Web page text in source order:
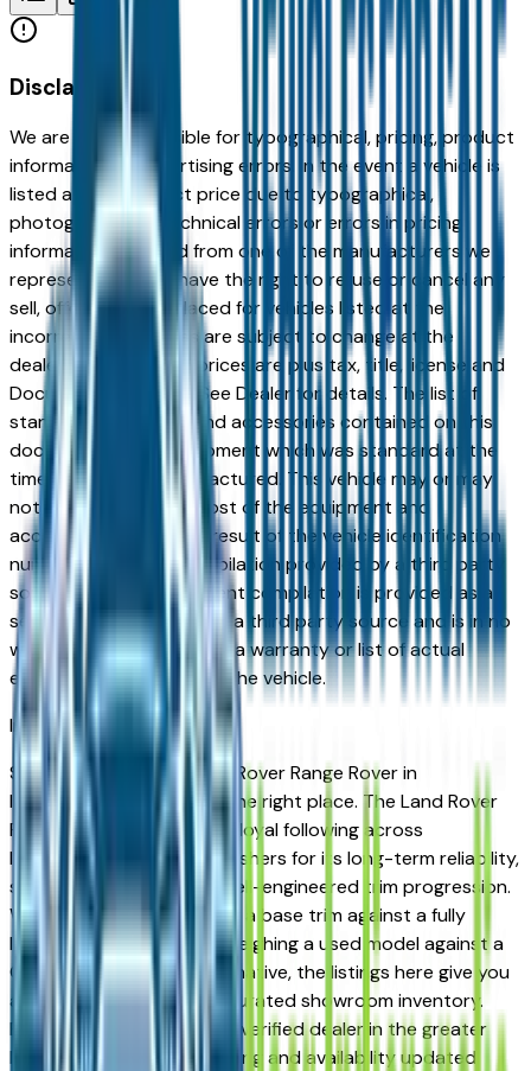
Disclaimer
We are not responsible for typographical, pricing, product
information or advertising errors. In the event a vehicle is
listed at an incorrect price due to typographical,
photographic, or technical errors or errors in pricing
information received from one of the manufacturers we
represent, we shall have the right to refuse or cancel any
sell, offer, or order placed for vehicles listed at the
incorrect price. Prices are subject to change at the
dealers discretion, all prices are plus tax, title, license and
Documentation Fees. See Dealer for details. The list of
standard equipment and accessories contained on this
document reflect equipment which was standard at the
time vehicle was manufactured. This vehicle may or may
not contain some or most of the equipment and
accessories listed as a result of the vehicle identification
number equipment compilation provided by a third party
source. This VIN equipment compilation is provided as a
service by the dealer and a third party source and is in no
way intended to serve as a warranty or list of actual
equipment contained on the vehicle.
Indianapolis
Market
Shopping for a used Land Rover Range Rover in
Indianapolis, IN? You're in the right place. The Land Rover
Range Rover has earned a loyal following across
Indianapolis, Carmel, and Fishers for its long-term reliability,
strong resale value, and well-engineered trim progression.
Whether you're comparing a base trim against a fully
loaded configuration, or weighing a used model against a
Certified Pre-Owned alternative, the listings here give you
a real market view — not curated showroom inventory.
Every listing comes from a verified dealer in the greater
Indianapolis area, with pricing and availability updated